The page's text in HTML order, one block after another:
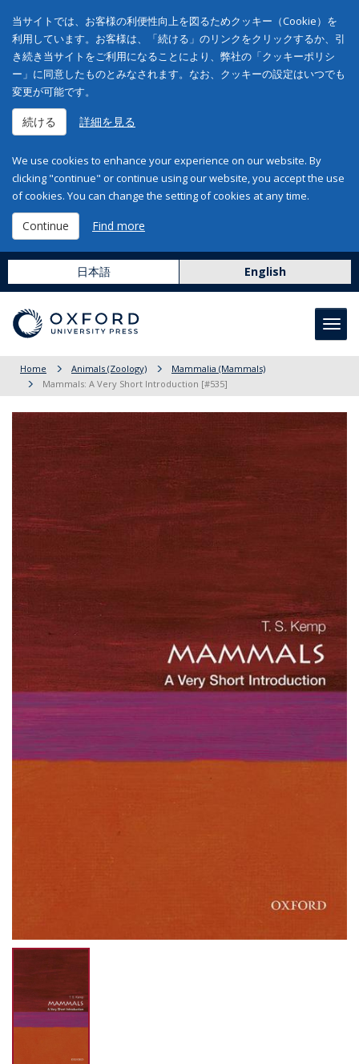
当サイトでは、お客様の利便性向上を図るためクッキー（Cookie）を
利用しています。お客様は、「続ける」のリンクをクリックするか、引
き続き当サイトをご利用になることにより、弊社の「クッキーポリシ
ー」に同意したものとみなされます。なお、クッキーの設定はいつでも
変更が可能です。
続ける 詳細を見る
We use cookies to enhance your experience on our website. By
clicking "continue" or continue using our website, you accept the use
of cookies. You can change the setting of cookies at any time.
Continue Find more
日本語 English
Home Animals (Zoology)
Mammalia (Mammals)
Mammals: A Very Short Introduction [#535]